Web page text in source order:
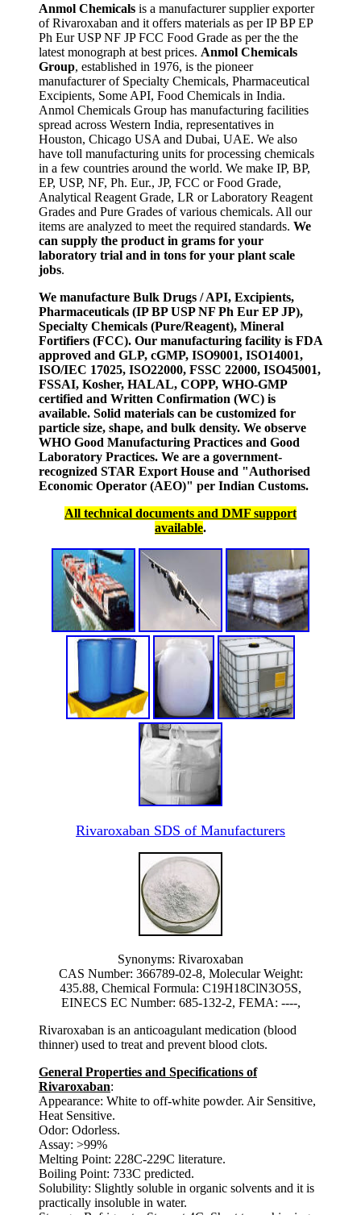
Anmol Chemicals is a manufacturer supplier exporter
of Rivaroxaban and it offers materials as per IP BP EP
Ph Eur USP NF JP FCC Food Grade as per the the
latest monograph at best prices. Anmol Chemicals
Group, established in 1976, is the pioneer
manufacturer of Specialty Chemicals, Pharmaceutical
Excipients, Some API, Food Chemicals in India.
Anmol Chemicals Group has manufacturing facilities
spread across Western India, representatives in
Houston, Chicago USA and Dubai, UAE. We also
have toll manufacturing units for processing chemicals
in a few countries around the world. We make IP, BP,
EP, USP, NF, Ph. Eur., JP, FCC or Food Grade,
Analytical Reagent Grade, LR or Laboratory Reagent
Grades and Pure Grades of various chemicals. All our
items are analyzed to meet the required standards. We
can supply the product in grams for your
laboratory trial and in tons for your plant scale
jobs.
We manufacture Bulk Drugs / API, Excipients,
Pharmaceuticals (IP BP USP NF Ph Eur EP JP),
Specialty Chemicals (Pure/Reagent), Mineral
Fortifiers (FCC). Our manufacturing facility is FDA
approved and GLP, cGMP, ISO9001, ISO14001,
ISO/IEC 17025, ISO22000, FSSC 22000, ISO45001,
FSSAI, Kosher, HALAL, COPP, WHO-GMP
certified and Written Confirmation (WC) is
available. Solid materials can be customized for
particle size, shape, and bulk density. We observe
WHO Good Manufacturing Practices and Good
Laboratory Practices. We are a government-
recognized STAR Export House and "Authorised
Economic Operator (AEO)" per Indian Customs.
All technical documents and DMF support
available.
Rivaroxaban SDS of Manufacturers
Synonyms: Rivaroxaban
CAS Number: 366789-02-8, Molecular Weight:
435.88, Chemical Formula: C19H18ClN3O5S,
EINECS EC Number: 685-132-2, FEMA: ----,
Rivaroxaban is an anticoagulant medication (blood
thinner) used to treat and prevent blood clots.
General Properties and Specifications of
Rivaroxaban:
Appearance: White to off-white powder. Air Sensitive,
Heat Sensitive.
Odor: Odorless.
Assay: >99%
Melting Point: 228C-229C literature.
Boiling Point: 733C predicted.
Solubility: Slightly soluble in organic solvents and it is
practically insoluble in water.